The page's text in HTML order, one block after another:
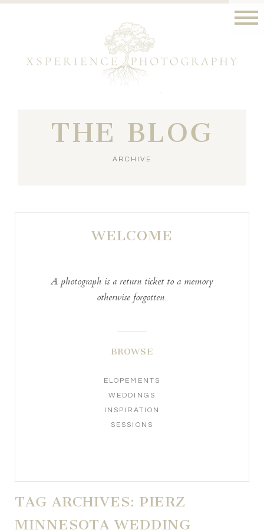
THE BLOG
ARCHIVE
WELCOME
A photograph is a return ticket to a memory
otherwise forgotten..
BROWSE
ELOPEMENTS
WEDDINGS
INSPIRATION
SESSIONS
TAG ARCHIVES: PIERZ
MINNESOTA WEDDING